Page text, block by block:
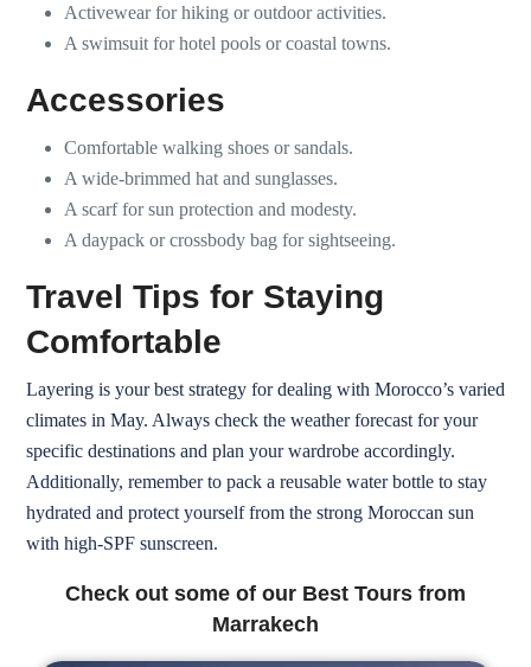
Activewear for hiking or outdoor activities.
A swimsuit for hotel pools or coastal towns.
Accessories
Comfortable walking shoes or sandals.
A wide-brimmed hat and sunglasses.
A scarf for sun protection and modesty.
A daypack or crossbody bag for sightseeing.
Travel Tips for Staying
Comfortable
Layering is your best strategy for dealing with Morocco’s varied
climates in May. Always check the weather forecast for your
specific destinations and plan your wardrobe accordingly.
Additionally, remember to pack a reusable water bottle to stay
hydrated and protect yourself from the strong Moroccan sun
with high-SPF sunscreen.
Check out some of our Best Tours from
Marrakech